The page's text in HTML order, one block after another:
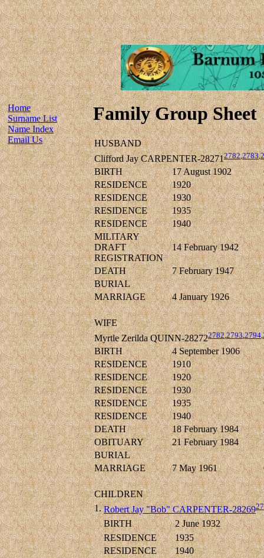
Home
Surname List
Name Index
Email Us
Family Group Sheet
HUSBAND
Clifford Jay CARPENTER-282712782,2783,
BIRTH 17 August 1902
RESIDENCE
1920
RESIDENCE
1930
RESIDENCE
1935
RESIDENCE
1940
MILITARY
DRAFT
REGISTRATION
14 February 1942
DEATH 7 February 1947
BURIAL
MARRIAGE
4 January 1926
WIFE
Myrtle Zerilda QUINN-282722782,2793,2794,
BIRTH 4 September 1906
RESIDENCE
1910
RESIDENCE
1920
RESIDENCE
1930
RESIDENCE
1935
RESIDENCE
1940
DEATH
18 February 1984
OBITUARY
21 February 1984
BURIAL
MARRIAGE
7 May 1961
CHILDREN
1. Robert Jay "Bob" CARPENTER-28269
BIRTH
2 June 1932
RESIDENCE
1935
RESIDENCE
1940